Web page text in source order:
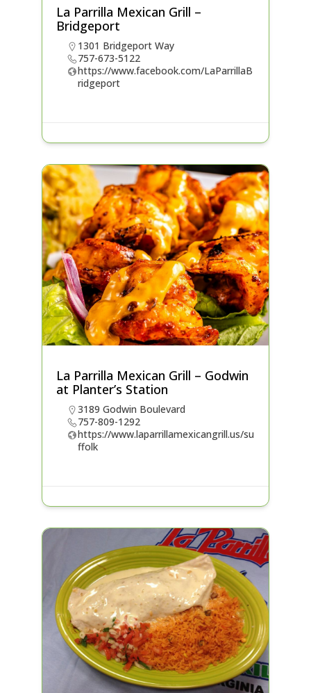
La Parrilla Mexican Grill –
Bridgeport
1301 Bridgeport Way
757-673-5122
https://www.facebook.com/LaParrillaB
ridgeport
La Parrilla Mexican Grill – Godwin
at Planter’s Station
3189 Godwin Boulevard
757-809-1292
https://www.laparrillamexicangrill.us/su
ffolk